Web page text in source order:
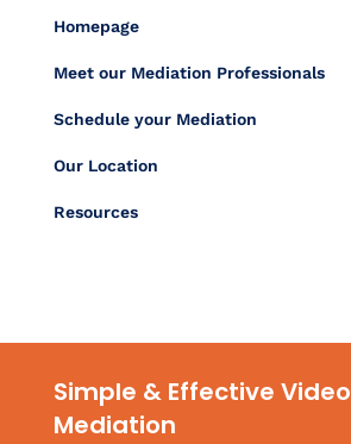
Homepage
Meet our Mediation Professionals
Schedule your Mediation
Our Location
Resources
Simple & Effective Video
Mediation